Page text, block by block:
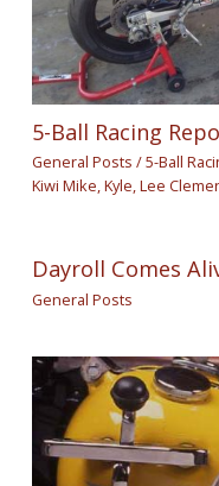
5-Ball Racing
General Posts /5-Ball
Kiwi Mike,Kyle,Lee
Dayroll Comes
General Posts